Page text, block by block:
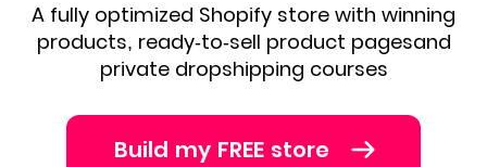
A fully optimized Shopify store with winning
products, ready-to-sell product pagesand
private dropshipping courses
Build my FREE store